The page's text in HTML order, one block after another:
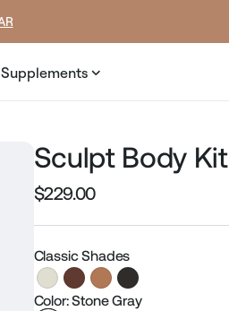
Supplements
Sculpt Body Kit
Regular
$229.00
Classic Shades
Color: Stone Gray